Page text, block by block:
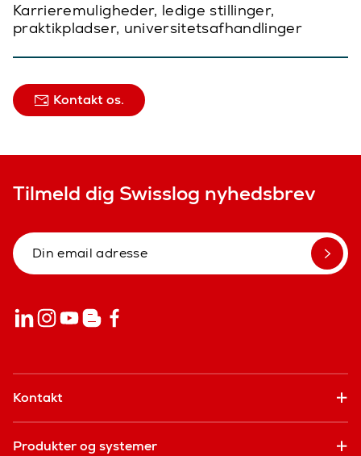
Karrieremuligheder, ledige stillinger,
praktikpladser, universitetsafhandlinger
Kontakt os.
Tilmeld dig Swisslog nyhedsbrev
Kontakt
Produkter og systemer